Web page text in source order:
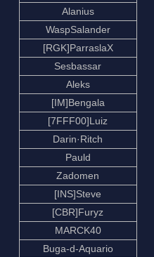
Alanius
WaspSalander
[RGK]ParraslaX
Sesbassar
Aleks
[IM]Bengala
[7FFF00]Luiz
Darin·Ritch
Pauld
Zadomen
[INS]Steve
[CBR]Furyz
MARCK40
Buga-d-Aquario